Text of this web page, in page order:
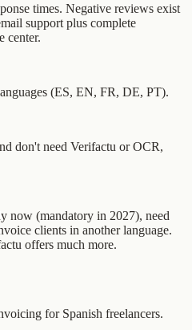
times. Negative reviews exist
support plus complete
center.
(ES, EN, FR, DE, PT).
don't need Verifactu or OCR,
now (mandatory in 2027), need
clients in another language.
offers much more.
for Spanish freelancers.